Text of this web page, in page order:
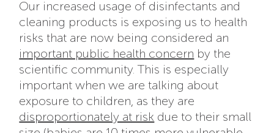
Our increased usage of disinfectants and
cleaning products is exposing us to health
risks that are now being considered an
important public health concern by the
scientific community. This is especially
important when we are talking about
exposure to children, as they are
disproportionately at risk due to their small